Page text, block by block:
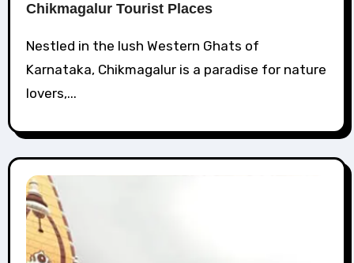
Chikmagalur Tourist Places
Nestled in the lush Western Ghats of
Karnataka, Chikmagalur is a paradise for nature
lovers,...